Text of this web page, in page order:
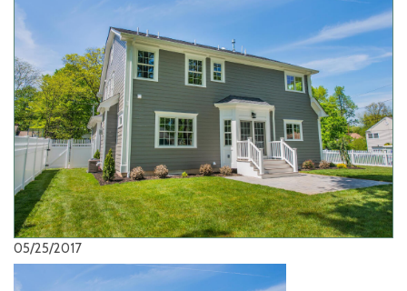
05/25/2017